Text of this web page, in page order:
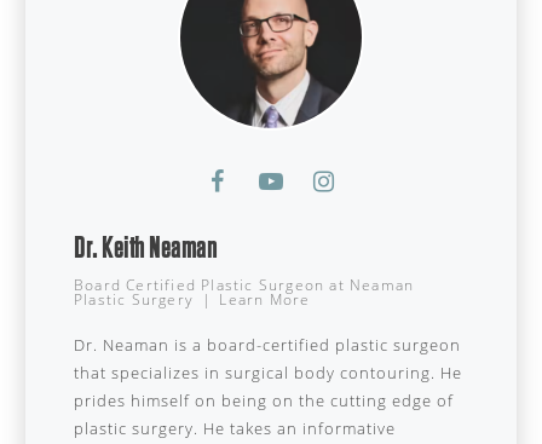
Dr. Keith Neaman
Board Certified Plastic Surgeon at Neaman
Plastic Surgery | Learn More
Dr. Neaman is a board-certified plastic surgeon
that specializes in surgical body contouring. He
prides himself on being on the cutting edge of
plastic surgery. He takes an informative